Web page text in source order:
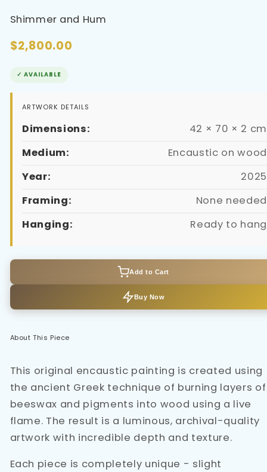
Shimmer and Hum
$2,800.00
✓ AVAILABLE
ARTWORK DETAILS
Dimensions:
42 × 70 × 2 cm
Medium:
Encaustic on wood
Year:
2025
Framing:
None needed
Hanging:
Ready to hang
Add to Cart
Buy Now
About This Piece
This original encaustic painting is created using
the ancient Greek technique of burning layers of
beeswax and pigments into wood using a live
flame. The result is a luminous, archival-quality
artwork with incredible depth and texture.
Each piece is completely unique - slight